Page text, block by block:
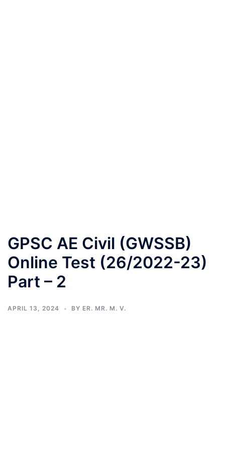
GPSC AE Civil (GWSSB)
Online Test (26/2022-23)
Part – 2
APRIL 13, 2024 BY ER. MR. M. V.